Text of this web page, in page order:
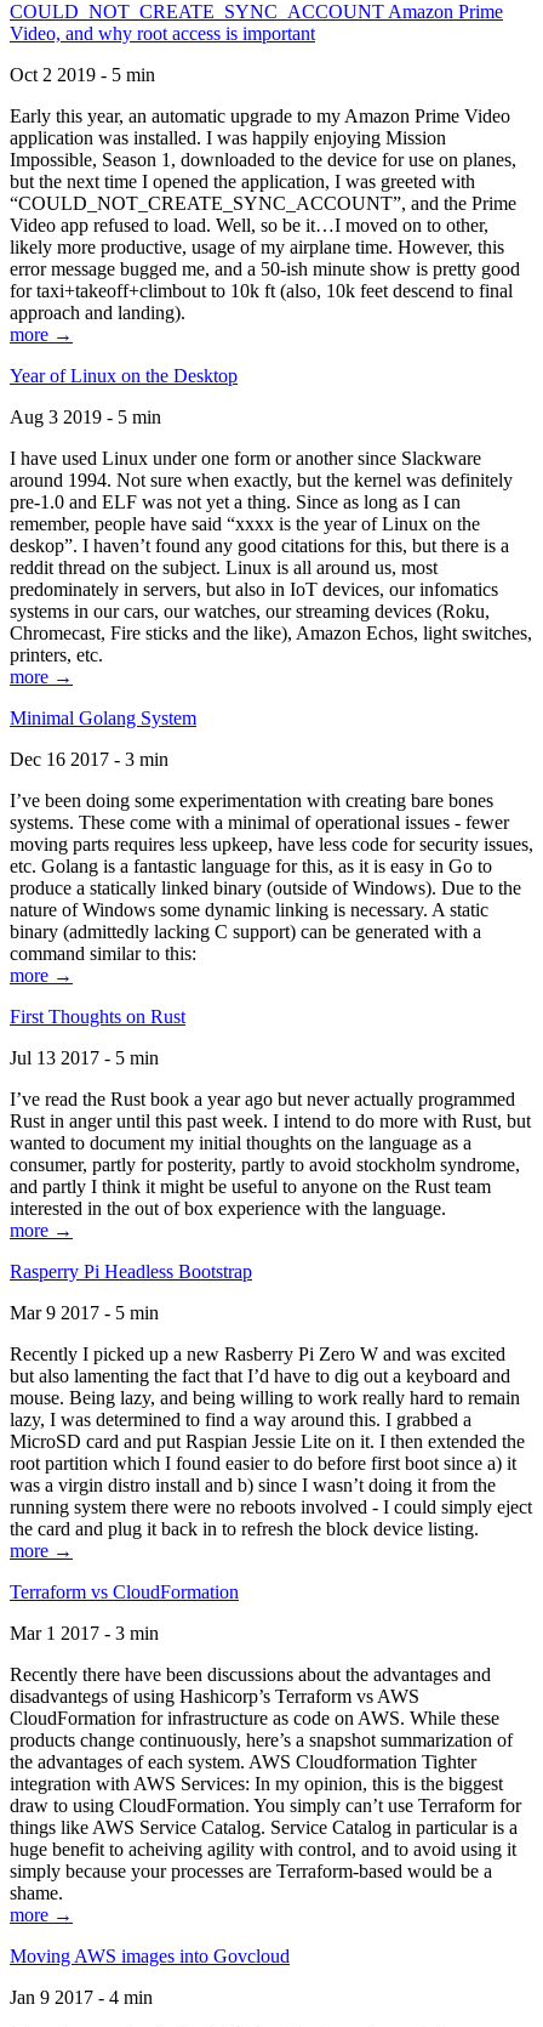
COULD_NOT_CREATE_SYNC_ACCOUNT Amazon Prime
Video, and why root access is important
Oct 2 2019 - 5 min
Early this year, an automatic upgrade to my Amazon Prime Video
application was installed. I was happily enjoying Mission
Impossible, Season 1, downloaded to the device for use on planes,
but the next time I opened the application, I was greeted with
“COULD_NOT_CREATE_SYNC_ACCOUNT”, and the Prime
Video app refused to load. Well, so be it…I moved on to other,
likely more productive, usage of my airplane time. However, this
error message bugged me, and a 50-ish minute show is pretty good
for taxi+takeoff+climbout to 10k ft (also, 10k feet descend to final
approach and landing).
more →
Year of Linux on the Desktop
Aug 3 2019 - 5 min
I have used Linux under one form or another since Slackware
around 1994. Not sure when exactly, but the kernel was definitely
pre-1.0 and ELF was not yet a thing. Since as long as I can
remember, people have said “xxxx is the year of Linux on the
deskop”. I haven’t found any good citations for this, but there is a
reddit thread on the subject. Linux is all around us, most
predominately in servers, but also in IoT devices, our infomatics
systems in our cars, our watches, our streaming devices (Roku,
Chromecast, Fire sticks and the like), Amazon Echos, light switches,
printers, etc.
more →
Minimal Golang System
Dec 16 2017 - 3 min
I’ve been doing some experimentation with creating bare bones
systems. These come with a minimal of operational issues - fewer
moving parts requires less upkeep, have less code for security issues,
etc. Golang is a fantastic language for this, as it is easy in Go to
produce a statically linked binary (outside of Windows). Due to the
nature of Windows some dynamic linking is necessary. A static
binary (admittedly lacking C support) can be generated with a
command similar to this:
more →
First Thoughts on Rust
Jul 13 2017 - 5 min
I’ve read the Rust book a year ago but never actually programmed
Rust in anger until this past week. I intend to do more with Rust, but
wanted to document my initial thoughts on the language as a
consumer, partly for posterity, partly to avoid stockholm syndrome,
and partly I think it might be useful to anyone on the Rust team
interested in the out of box experience with the language.
more →
Rasperry Pi Headless Bootstrap
Mar 9 2017 - 5 min
Recently I picked up a new Rasberry Pi Zero W and was excited
but also lamenting the fact that I’d have to dig out a keyboard and
mouse. Being lazy, and being willing to work really hard to remain
lazy, I was determined to find a way around this. I grabbed a
MicroSD card and put Raspian Jessie Lite on it. I then extended the
root partition which I found easier to do before first boot since a) it
was a virgin distro install and b) since I wasn’t doing it from the
running system there were no reboots involved - I could simply eject
the card and plug it back in to refresh the block device listing.
more →
Terraform vs CloudFormation
Mar 1 2017 - 3 min
Recently there have been discussions about the advantages and
disadvantegs of using Hashicorp’s Terraform vs AWS
CloudFormation for infrastructure as code on AWS. While these
products change continuously, here’s a snapshot summarization of
the advantages of each system. AWS Cloudformation Tighter
integration with AWS Services: In my opinion, this is the biggest
draw to using CloudFormation. You simply can’t use Terraform for
things like AWS Service Catalog. Service Catalog in particular is a
huge benefit to acheiving agility with control, and to avoid using it
simply because your processes are Terraform-based would be a
shame.
more →
Moving AWS images into Govcloud
Jan 9 2017 - 4 min